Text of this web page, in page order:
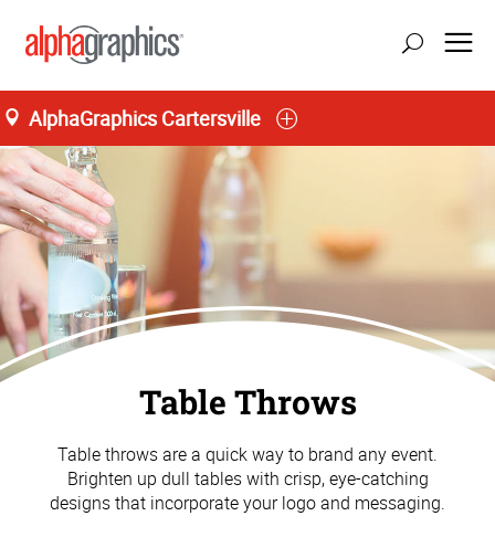
AlphaGraphics Cartersville
Table Throws
Table throws are a quick way to brand any event.
Brighten up dull tables with crisp, eye-catching
designs that incorporate your logo and messaging.